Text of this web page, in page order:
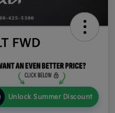
FWD
Unlock Summer Discount